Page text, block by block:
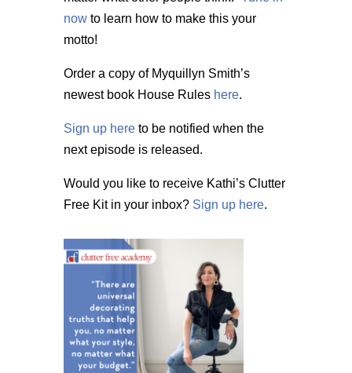
nowto learn how to make this your
motto!
Order a copy of Myquillyn Smith’s
newest book House Rules here.
Sign up hereto be notified when the
next episode is released.
Would you like to receive Kathi’s Clutter
Free Kit in your inbox? Sign up here.